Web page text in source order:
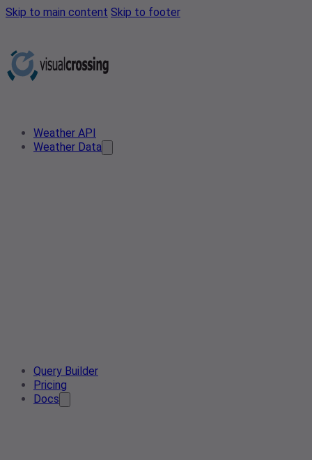
Skip to main content Skip to footer
Weather API
Weather Data
Query Builder
Pricing
Docs